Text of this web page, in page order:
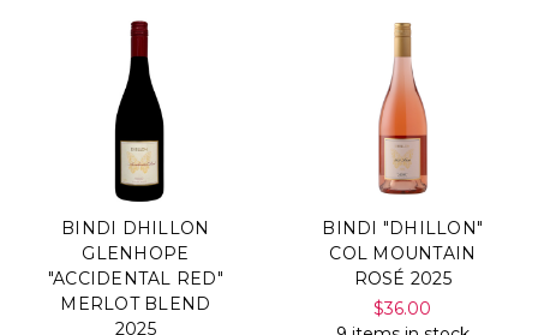
BINDI DHILLON
GLENHOPE
"ACCIDENTAL RED"
MERLOT BLEND
2025
BINDI "DHILLON"
COL MOUNTAIN
ROSÉ 2025
$36.00